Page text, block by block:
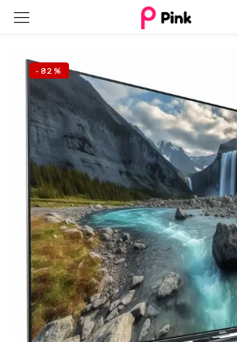
-82%
Remember me
Log In
Create an account